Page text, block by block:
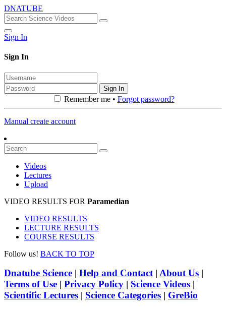
DNATUBE
Sign In
Sign In
Sign In
Remember me • Forgot password?
Manual create account
Videos
Lectures
Upload
VIDEO RESULTS FOR Paramedian
VIDEO RESULTS
LECTURE RESULTS
COURSE RESULTS
Follow us! BACK TO TOP
Dnatube Science | Help and Contact| About Us |
Terms of Use | Privacy Policy | Science Videos |
Scientific Lectures | Science Categories | GreBio